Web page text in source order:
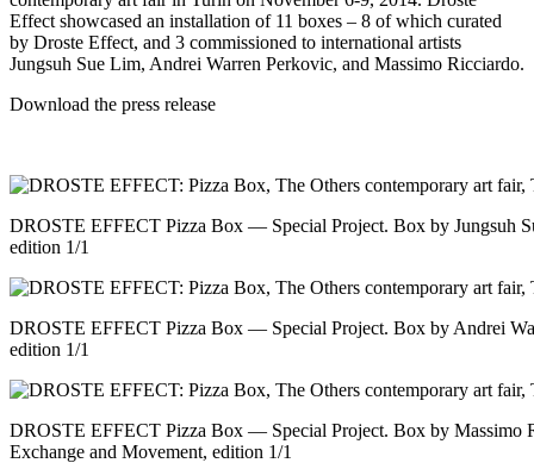
Effect showcased an installation of 11 boxes – 8 of which curated
by Droste Effect, and 3 commissioned to international artists
Jungsuh Sue Lim, Andrei Warren Perkovic, and Massimo Ricciardo.
Download the press release
DROSTE EFFECT Pizza Box — Special Project. Box by Jungsuh
edition 1/1
DROSTE EFFECT Pizza Box — Special Project. Box by Andrei
edition 1/1
DROSTE EFFECT Pizza Box — Special Project. Box by Massimo
Exchange and Movement, edition 1/1